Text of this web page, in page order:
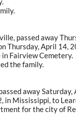
passed away
Thursday, April
Fairview Cemetery.
the family.
away
in Mississippi, to
for the city of